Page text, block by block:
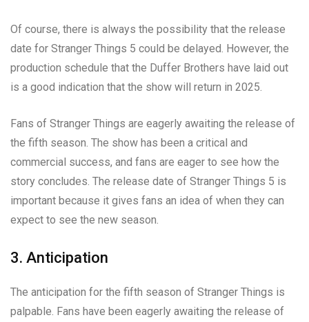
Of course, there is always the possibility that the release
date for Stranger Things 5 could be delayed. However, the
production schedule that the Duffer Brothers have laid out
is a good indication that the show will return in 2025.
Fans of Stranger Things are eagerly awaiting the release of
the fifth season. The show has been a critical and
commercial success, and fans are eager to see how the
story concludes. The release date of Stranger Things 5 is
important because it gives fans an idea of when they can
expect to see the new season.
3. Anticipation
The anticipation for the fifth season of Stranger Things is
palpable. Fans have been eagerly awaiting the release of